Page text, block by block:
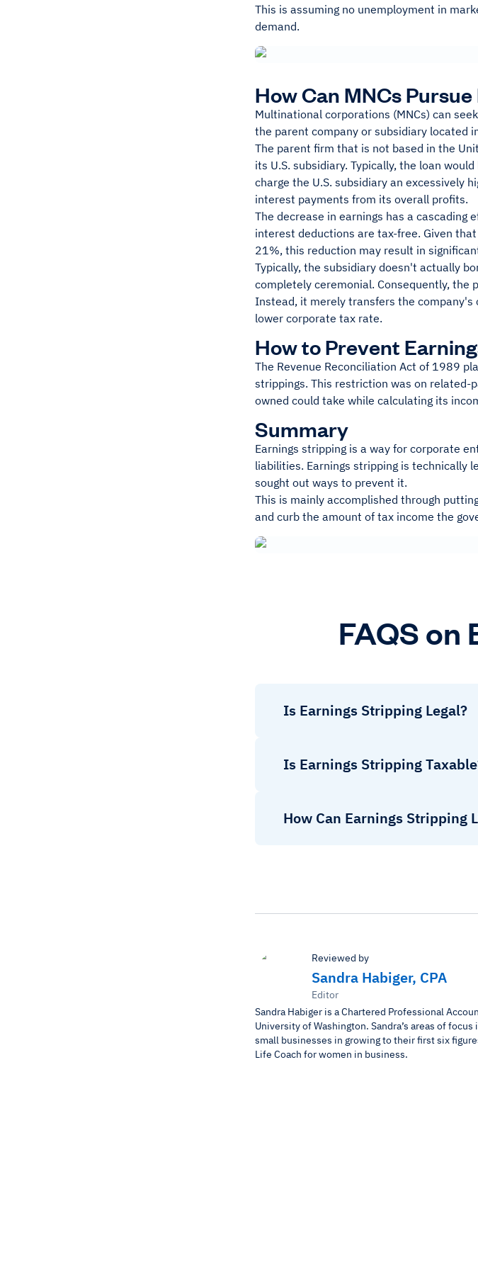
This is assuming no unemployment in
demand.
How Can MNCs
Multinational corporations (MNCs) can
the parent company or subsidiary located
The parent firm that is not based in the
its U.S. subsidiary. Typically, the loan
charge the U.S. subsidiary an excessively
interest payments from its overall profits.
The decrease in earnings has a
interest deductions are tax-free. Given
21%, this reduction may result in
Typically, the subsidiary doesn't actually
completely ceremonial. Consequently, the
Instead, it merely transfers the
lower corporate tax rate.
How to Prevent
The Revenue Reconciliation Act of 1989
strippings. This restriction was on related-
owned could take while calculating its
Summary
Earnings stripping is a way for corporate
liabilities. Earnings stripping is technically
sought out ways to prevent it.
This is mainly accomplished through
and curb the amount of tax income the
FAQS on
Is Earnings Stripping Legal?
Is Earnings Stripping
How Can Earnings Stripping
Reviewed by
Sandra Habiger, CPA
Editor
Sandra Habiger is a Chartered Professional
University of Washington. Sandra’s areas of
small businesses in growing to their first six
Life Coach for women in business.